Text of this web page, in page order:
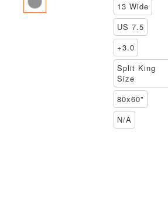
13 Wide
US 7.5
+3.0
Split King
Size
80x60"
N/A